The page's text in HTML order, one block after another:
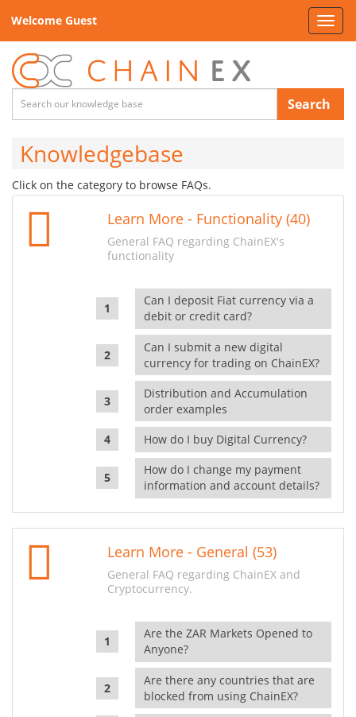
Welcome Guest
Search
Knowledgebase
Click on the category to browse FAQs.
Learn More - Functionality (40)
General FAQ regarding ChainEX's
functionality
Can I deposit Fiat currency via a
debit or credit card?
Can I submit a new digital
currency for trading on ChainEX?
Distribution and Accumulation
order examples
How do I buy Digital Currency?
How do I change my payment
information and account details?
Learn More - General (53)
General FAQ regarding ChainEX and
Cryptocurrency.
Are the ZAR Markets Opened to
Anyone?
Are there any countries that are
blocked from using ChainEX?